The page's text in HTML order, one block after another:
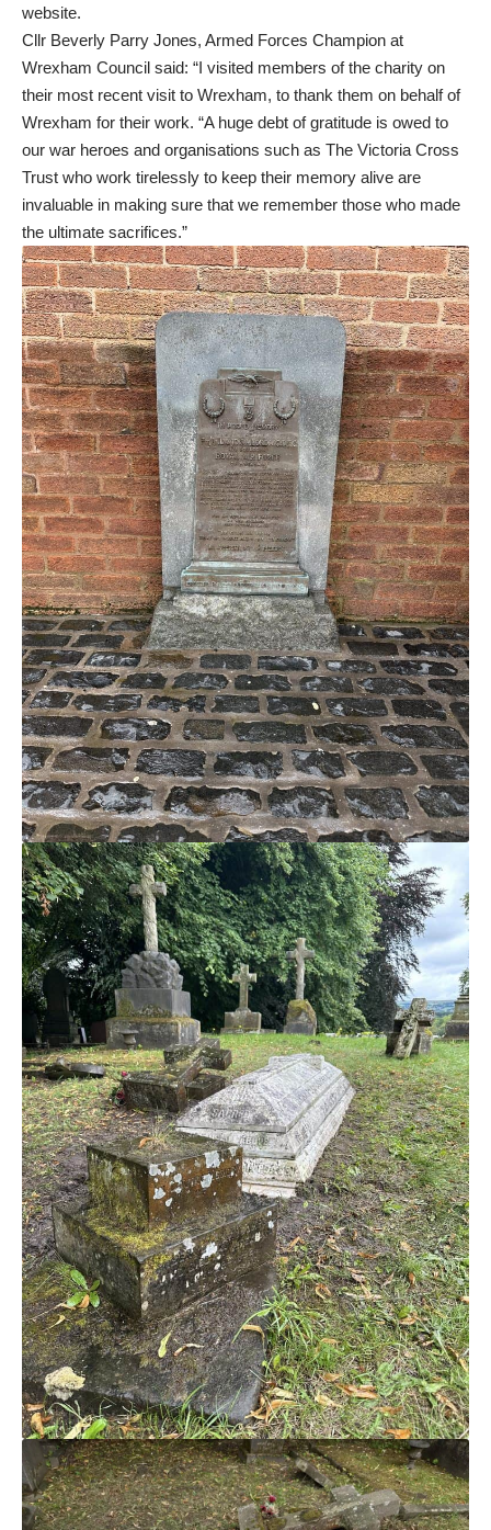
website.
Cllr Beverly Parry Jones, Armed Forces Champion at
Wrexham Council said: “I visited members of the charity on
their most recent visit to Wrexham, to thank them on behalf of
Wrexham for their work. “A huge debt of gratitude is owed to
our war heroes and organisations such as The Victoria Cross
Trust who work tirelessly to keep their memory alive are
invaluable in making sure that we remember those who made
the ultimate sacrifices.”